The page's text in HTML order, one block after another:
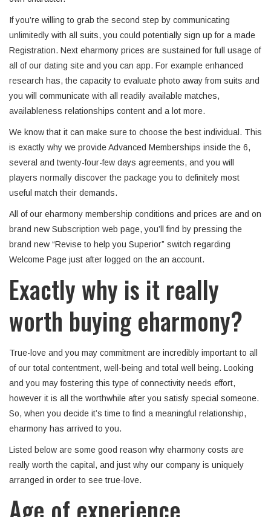
If you’re willing to grab the second step by communicating
unlimitedly with all suits, you could potentially sign up for a made
Registration. Next eharmony prices are sustained for full usage of
all of our dating site and you can app. For example enhanced
research has, the capacity to evaluate photo away from suits and
you will communicate with all readily available matches,
availableness relationships content and a lot more.
We know that it can make sure to choose the best individual. This
is exactly why we provide Advanced Memberships inside the 6,
several and twenty-four-few days agreements, and you will
players normally discover the package you to definitely most
useful match their demands.
All of our eharmony membership conditions and prices are and on
brand new Subscription web page, you’ll find by pressing the
brand new “Revise to help you Superior” switch regarding
Welcome Page just after logged on the an account.
Exactly why is it really
worth buying eharmony?
True-love and you may commitment are incredibly important to all
of our total contentment, well-being and total well being. Looking
and you may fostering this type of connectivity needs effort,
however it is all the worthwhile after you satisfy special someone.
So, when you decide it’s time to find a meaningful relationship,
eharmony has arrived to you.
Listed below are some good reason why eharmony costs are
really worth the capital, and just why our company is uniquely
arranged in order to see true-love.
Age of experience